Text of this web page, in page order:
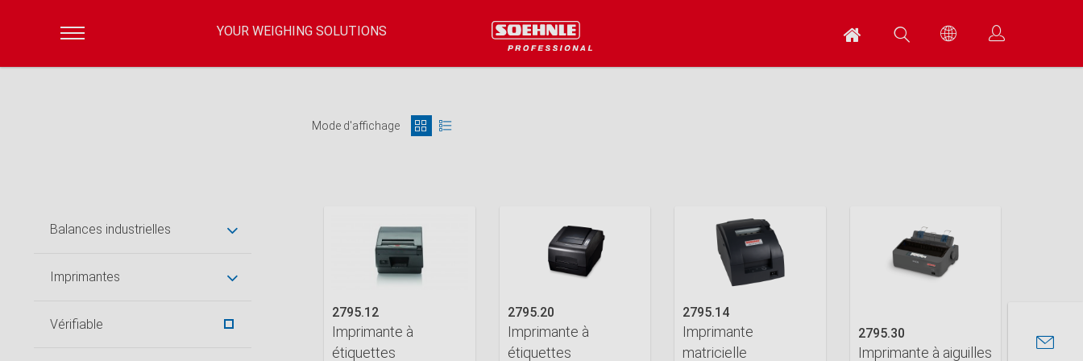
YOUR WEIGHING SOLUTIONS
Mode d'affichage
Balances industrielles
Imprimantes
Vérifiable
2795.12
Imprimante à
étiquettes
2795.20
Imprimante à
étiquettes
2795.14
Imprimante
matricielle
2795.30
Imprimante à aiguilles